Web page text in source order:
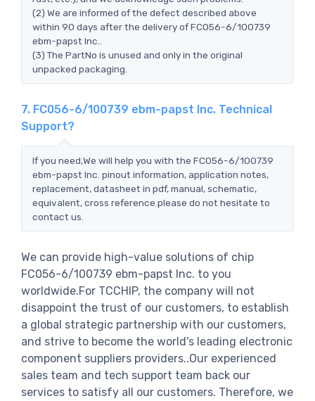
(2) We are informed of the defect described above
within 90 days after the delivery of FC056-6/100739
ebm-papst Inc..
(3) The PartNo is unused and only in the original
unpacked packaging.
7. FC056-6/100739 ebm-papst Inc. Technical
Support?
If you need,We will help you with the FC056-6/100739
ebm-papst Inc. pinout information, application notes,
replacement, datasheet in pdf, manual, schematic,
equivalent, cross reference.please do not hesitate to
contact us.
We can provide high-value solutions of chip
FC056-6/100739 ebm-papst Inc. to you
worldwide.For TCCHIP, the company will not
disappoint the trust of our customers, to establish
a global strategic partnership with our customers,
and strive to become the world's leading electronic
component suppliers providers..Our experienced
sales team and tech support team back our
services to satisfy all our customers. Therefore, we